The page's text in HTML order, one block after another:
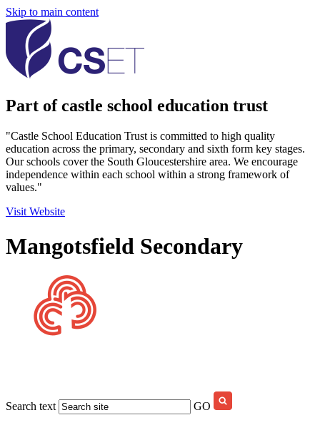
Skip to main content
Part of castle school education trust
"Castle School Education Trust is committed to high quality
education across the primary, secondary and sixth form key stages.
Our schools cover the South Gloucestershire area. We encourage
independence within each school within a strong framework of
values."
Visit Website
Mangotsfield Secondary
Search text GO